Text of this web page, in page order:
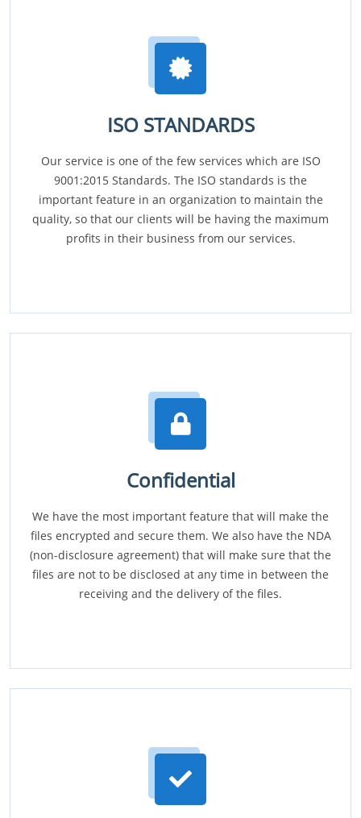
ISO STANDARDS
Our service is one of the few services which are ISO
9001:2015 Standards. The ISO standards is the
important feature in an organization to maintain the
quality, so that our clients will be having the maximum
profits in their business from our services.
Confidential
We have the most important feature that will make the
files encrypted and secure them. We also have the NDA
(non-disclosure agreement) that will make sure that the
files are not to be disclosed at any time in between the
receiving and the delivery of the files.